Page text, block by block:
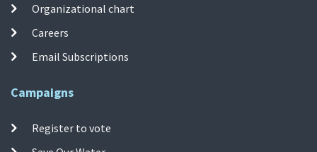
Organizational chart
Careers
Email Subscriptions
Campaigns
Register to vote